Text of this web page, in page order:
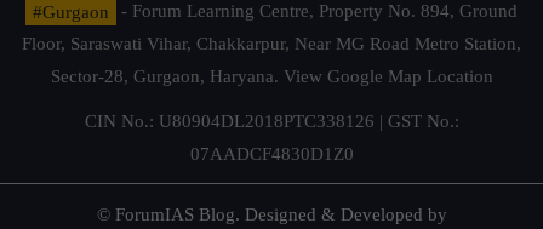
#Gurgaon
- Forum Learning Centre, Property No. 894, Ground
Floor, Saraswati Vihar, Chakkarpur, Near MG Road Metro Station,
Sector-28, Gurgaon, Haryana. View Google Map Location
CIN No.: U80904DL2018PTC338126 | GST No.:
07AADCF4830D1Z0
© ForumIAS Blog. Designed & Developed by